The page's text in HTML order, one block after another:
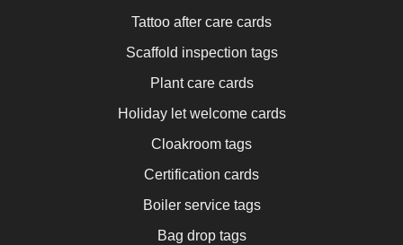
Tattoo after care cards
Scaffold inspection tags
Plant care cards
Holiday let welcome cards
Cloakroom tags
Certification cards
Boiler service tags
Bag drop tags